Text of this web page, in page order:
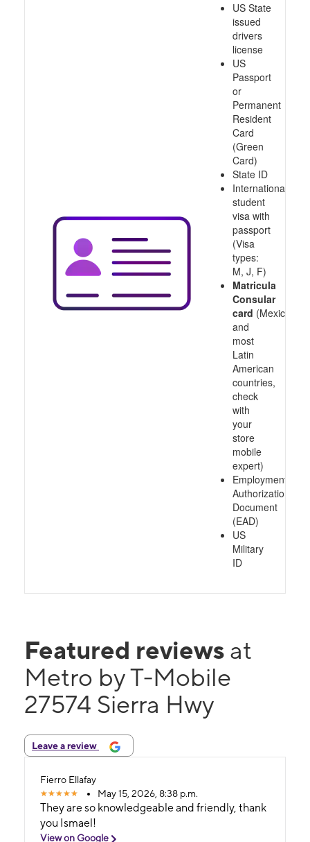
US State
issued
drivers
license
US
Passport
or
Permanent
Resident
Card
(Green
Card)
State ID
International
student
visa with
passport
(Visa
types:
M, J, F)
Matricula
Consular
card (Mexico
and
most
Latin
American
countries,
check
with
your
store
mobile
expert)
Employment
Authorization
Document
(EAD)
US
Military
ID
Featured reviews at
Metro by T-Mobile
27574 Sierra Hwy
Leave a review
Fierro Ellafay
May 15, 2026, 8:38 p.m.
They are so knowledgeable and friendly, thank
you Ismael!
View on Google